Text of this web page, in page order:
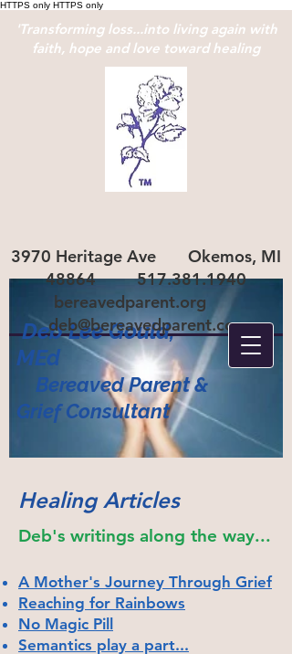
HTTPS only HTTPS only
Deb Lee Gould,
MEd
Bereaved Parent&
Grief Consultant
3970 Heritage Ave Okemos, MI
48864517.381.1940
bereavedparent.org
deb@bereavedparent.com
'Transforming loss...into living again with
faith, hope and love toward healing
Healing Articles
Deb's writings along the way...
A Mother's Journey Through Grief
Reaching for Rainbows
No Magic Pill
Semantics play a part...